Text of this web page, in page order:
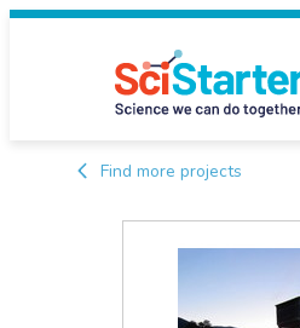
Find more projects